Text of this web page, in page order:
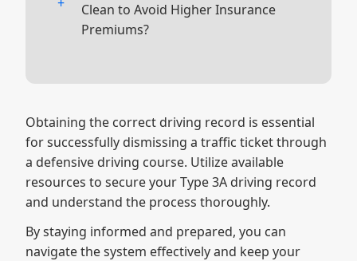
The other will say
Ensure the course you choose is
approved for both purposes, like
Clean to Avoid Higher Insurance
Premiums?
consider taking a defensive driving
course to mitigate the impact.
Check your driving record regularly
to ensure it accurately reflects your
driving history, and take corrective
action if necessary.
Obtaining the correct driving record is essential
for successfully dismissing a traffic ticket through
a defensive driving course. Utilize available
resources to secure your Type 3A driving record
and understand the process thoroughly.
By staying informed and prepared, you can
navigate the system effectively and keep your